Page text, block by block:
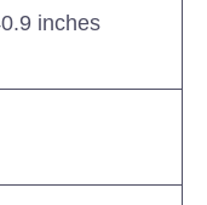
inches